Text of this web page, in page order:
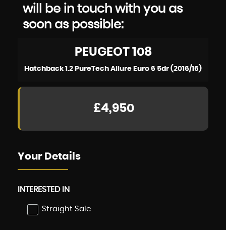
will be in touch with you as
soon as possible:
PEUGEOT108
Hatchback 1.2 PureTech Allure Euro 6 5dr (2016/16)
£4,950
Your Details
INTERESTED IN
Straight Sale